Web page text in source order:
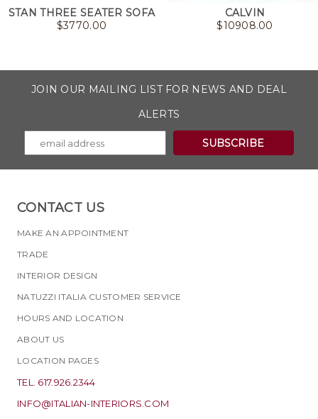
STAN THREE SEATER SOFA
$3770.00
CALVIN
$10908.00
JOIN OUR MAILING LIST FOR NEWS AND DEAL
ALERTS
CONTACT US
MAKE AN APPOINTMENT
TRADE
INTERIOR DESIGN
NATUZZI ITALIA CUSTOMER SERVICE
HOURS AND LOCATION
ABOUT US
LOCATION PAGES
TEL. 617.926.2344
INFO@ITALIAN-INTERIORS.COM